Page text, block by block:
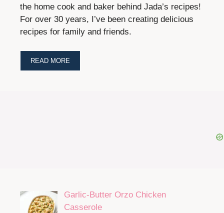
the home cook and baker behind Jada’s recipes!
For over 30 years, I’ve been creating delicious
recipes for family and friends.
READ MORE
Garlic-Butter Orzo Chicken
Casserole